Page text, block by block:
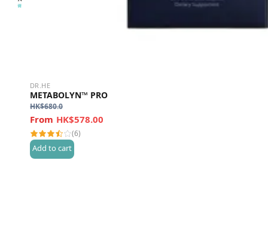
DR.HE
METABOLYN™ PRO
HK$680.0
HK$578.00
(6)
Add to cart